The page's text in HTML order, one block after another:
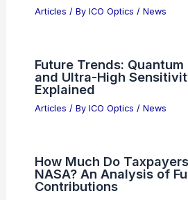
Articles / By ICO Optics / News
Future Trends:
and Ultra-High
Explained
Articles / By ICO Optics / News
How Much Do
NASA? An Analysis of
Contributions